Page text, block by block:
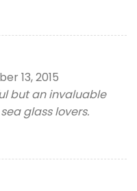
13, 2015
but an invaluable
glass lovers.